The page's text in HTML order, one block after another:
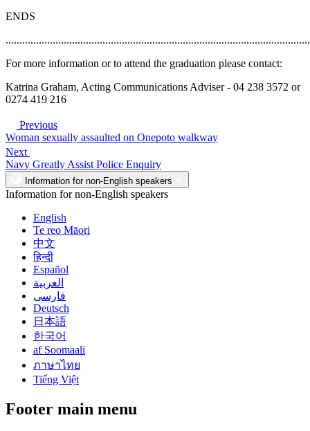
ENDS
For more information or to attend the graduation please contact:
Katrina Graham, Acting Communications Adviser - 04 238 3572 or
0274 419 216
Previous
Woman sexually assaulted on Onepoto walkway
Next
Navy Greatly Assist Police Enquiry
Information for non-English speakers
Information for non-English speakers
English
Te reo Māori
中文
हिन्दी
Español
العربية
فارسی
Deutsch
日本語
한국어
af Soomaali
ภาษาไทย
Tiếng Việt
Footer main menu